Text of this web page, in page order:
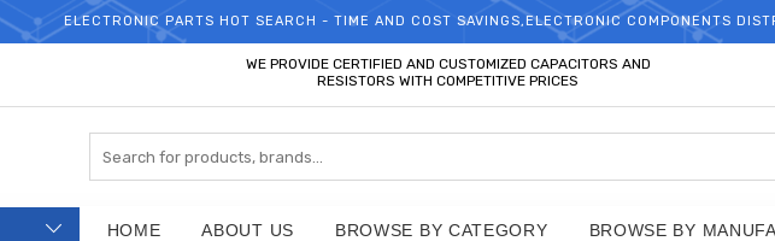
WELCOME TO TCCHIP!
ELECTRONIC PARTS HOT SEARCH - TIME AND COST SAVINGS,ELECTRONIC COMPONENTS
WE PROVIDE CERTIFIED AND CUSTOMIZED CAPACITORS AND
RESISTORS WITH COMPETITIVE PRICES
HOME ABOUT US BROWSE BY CATEGORY BROWSE BY